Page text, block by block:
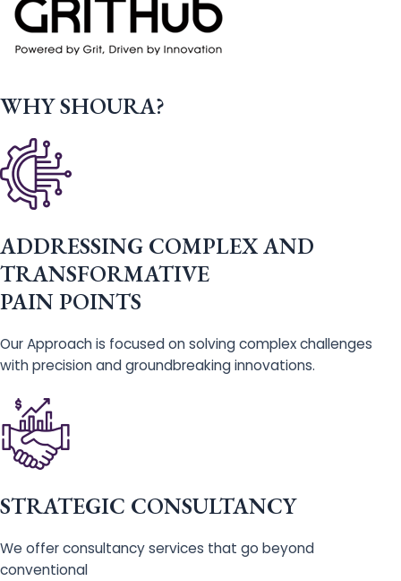
WHY SHOURA?
ADDRESSING COMPLEX AND
TRANSFORMATIVE
PAIN POINTS
Our Approach is focused on solving complex challenges
with precision and groundbreaking innovations.
STRATEGIC CONSULTANCY
We offer consultancy services that go beyond
conventional